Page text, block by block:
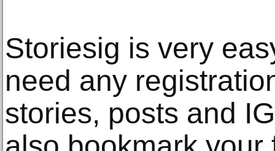
Storiesig is very
need any
stories, posts and